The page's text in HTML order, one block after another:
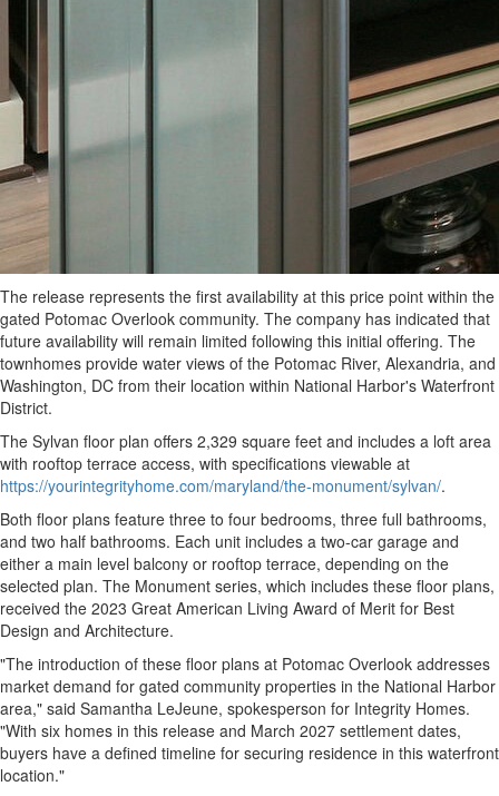
The release represents the first availability at this price point within the
gated Potomac Overlook community. The company has indicated that
future availability will remain limited following this initial offering. The
townhomes provide water views of the Potomac River, Alexandria, and
Washington, DC from their location within National Harbor's Waterfront
District.
The Sylvan floor plan offers 2,329 square feet and includes a loft area
with rooftop terrace access, with specifications viewable at
https://yourintegrityhome.com/maryland/the-monument/sylvan/.
Both floor plans feature three to four bedrooms, three full bathrooms,
and two half bathrooms. Each unit includes a two-car garage and
either a main level balcony or rooftop terrace, depending on the
selected plan. The Monument series, which includes these floor plans,
received the 2023 Great American Living Award of Merit for Best
Design and Architecture.
"The introduction of these floor plans at Potomac Overlook addresses
market demand for gated community properties in the National Harbor
area," said Samantha LeJeune, spokesperson for Integrity Homes.
"With six homes in this release and March 2027 settlement dates,
buyers have a defined timeline for securing residence in this waterfront
location."